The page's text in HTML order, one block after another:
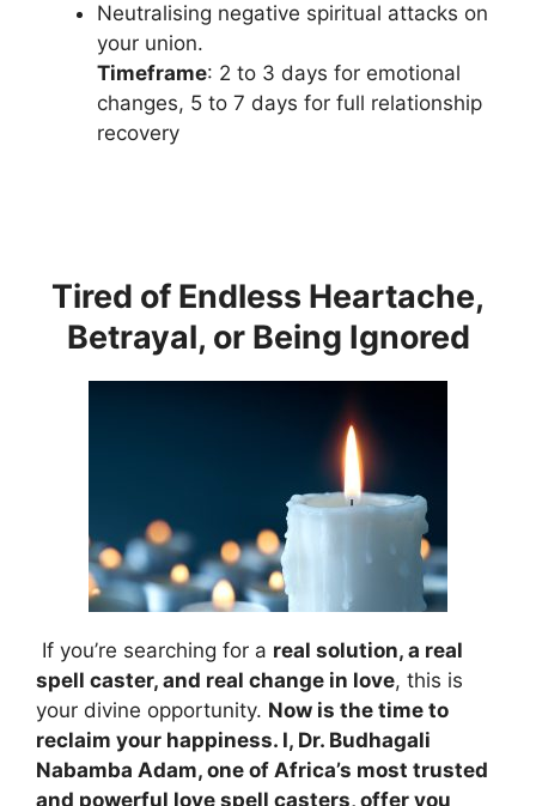
Neutralising negative spiritual attacks on
your union.
Timeframe: 2 to 3 days for emotional
changes, 5 to 7 days for full relationship
recovery
Tired of Endless Heartache,
Betrayal, or Being Ignored
If you’re searching for a real solution, a real
spell caster, and real change in love, this is
your divine opportunity. Now is the time to
reclaim your happiness. I, Dr. Budhagali
Nabamba Adam, one of Africa’s most trusted
and powerful love spell casters, offer you